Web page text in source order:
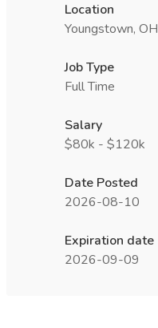
Location
Youngstown, OH
Job Type
Full Time
Salary
$80k - $120k
Date Posted
2026-08-10
Expiration date
2026-09-09